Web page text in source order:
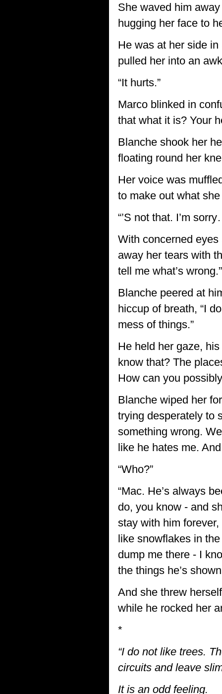
She waved him
hugging her face to
He was at her side
pulled her into an
“It hurts.”
Marco blinked in
that what it is? Your
Blanche shook her
floating round her
Her voice was
to make out what
“’S not that. I’m
With concerned
away her tears with
tell me what’s wrong.”
Blanche peered at
hiccup of breath, “I
mess of things.”
He held her gaze,
know that? The
How can you
Blanche wiped her
trying desperately to
something wrong.
like he hates me.
“Who?”
“Mac. He’s always
do, you know - and
stay with him
like snowflakes in
dump me there - I
the things he’s
And she threw
while he rocked her
*
“I do not like trees.
circuits and leave
It is an odd feeling.